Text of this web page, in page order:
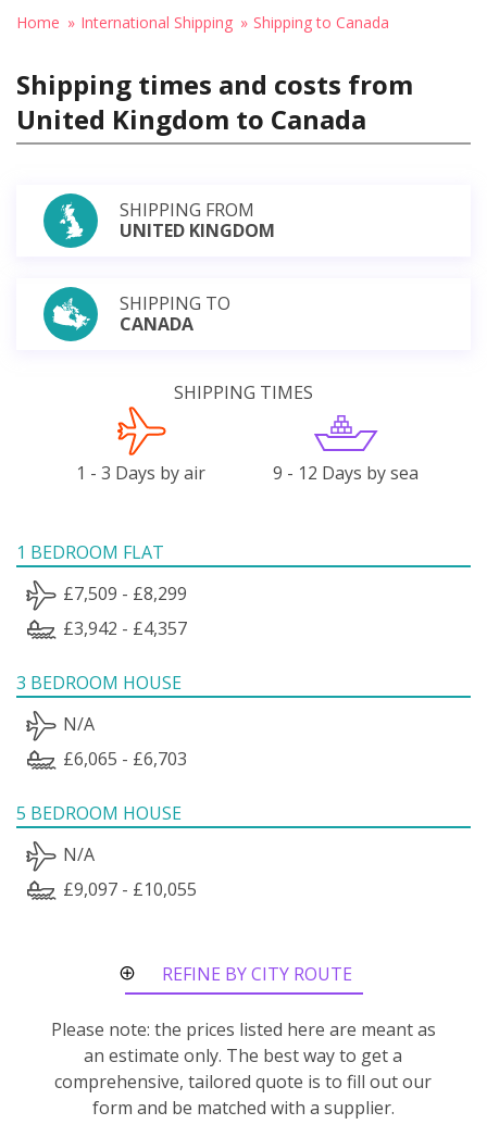
Home International Shipping Shipping to Canada
Shipping times and costs from
United Kingdom to Canada
SHIPPING FROM
UNITED KINGDOM
SHIPPING TO
CANADA
SHIPPING TIMES
1 - 3 Days by air 9 - 12 Days by sea
1 BEDROOM FLAT
£7,509 - £8,299
£3,942 - £4,357
3 BEDROOM HOUSE
N/A
£6,065 - £6,703
5 BEDROOM HOUSE
N/A
£9,097 - £10,055
REFINE BY CITY ROUTE
Please note: the prices listed here are meant as
an estimate only. The best way to get a
comprehensive, tailored quote is to fill out our
form and be matched with a supplier.